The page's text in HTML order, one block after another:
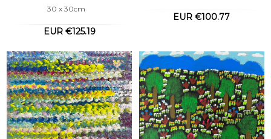
30 x 30cm
EUR €125.19
EUR €100.77